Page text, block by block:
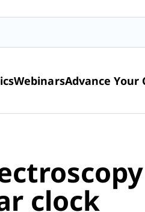
WebinarsAdvance Your
clock